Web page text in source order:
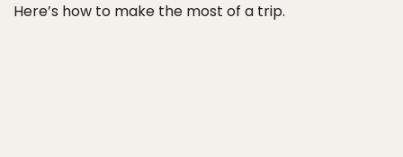
Here’s how to make the most of a trip.